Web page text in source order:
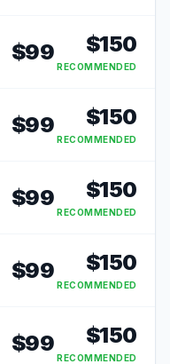
$99 $150
RECOMMENDED
$99 $150
RECOMMENDED
$99 $150
RECOMMENDED
$99 $150
RECOMMENDED
$99 $150
RECOMMENDED